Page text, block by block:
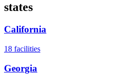
states
California
18 facilities
Georgia